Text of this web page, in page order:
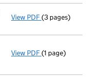
View PDF Confirmation
(3 pages)
View PDF Termination
(1 page)